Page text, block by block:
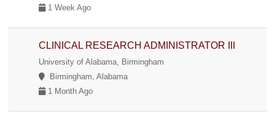
1 Week Ago
CLINICAL RESEARCH ADMINISTRATOR III
University of Alabama, Birmingham
Birmingham, Alabama
1 Month Ago